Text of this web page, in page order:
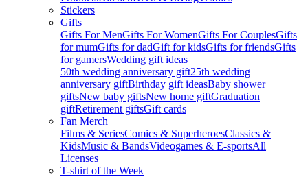
Stickers
Gifts
Gifts For MenGifts For WomenGifts For CouplesGifts
for mumGifts for dadGift for kidsGifts for friendsGifts
for gamersWedding gift ideas
50th wedding anniversary gift25th wedding
anniversary giftBirthday gift ideasBaby shower
giftsNew baby giftsNew home giftGraduation
giftRetirement giftsGift cards
Fan Merch
Films & SeriesComics & SuperheroesClassics &
KidsMusic & BandsVideogames & E-sportsAll
Licenses
T-shirt of the Week